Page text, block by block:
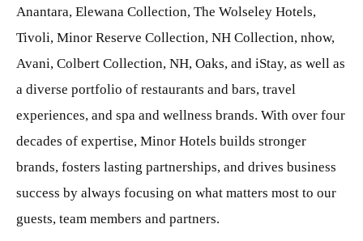
Anantara, Elewana Collection, The Wolseley Hotels,
Tivoli, Minor Reserve Collection, NH Collection, nhow,
Avani, Colbert Collection, NH, Oaks, and iStay, as well as
a diverse portfolio of restaurants and bars, travel
experiences, and spa and wellness brands. With over four
decades of expertise, Minor Hotels builds stronger
brands, fosters lasting partnerships, and drives business
success by always focusing on what matters most to our
guests, team members and partners.